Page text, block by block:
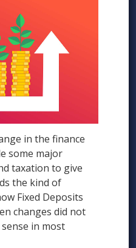
in the finance
some major
taxation to give
the kind of
Fixed Deposits
changes did not
in most